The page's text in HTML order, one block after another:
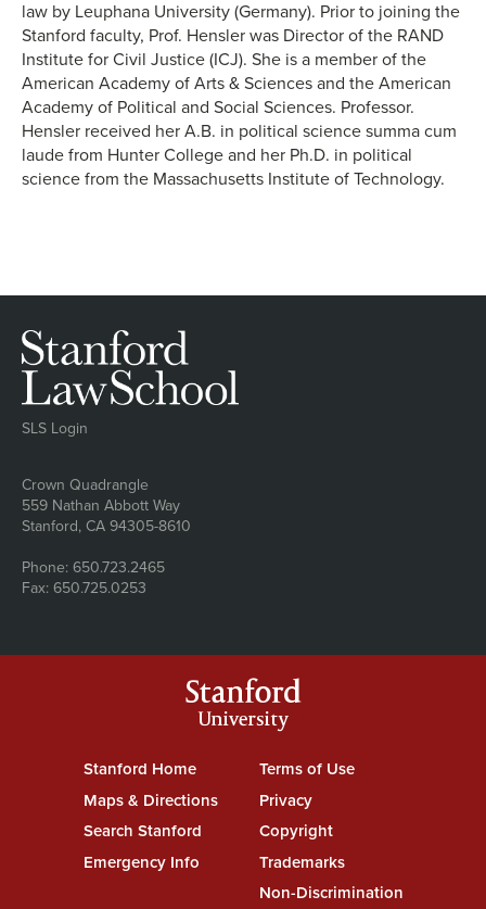
law by Leuphana University (Germany). Prior to joining the
Stanford faculty, Prof. Hensler was Director of the RAND
Institute for Civil Justice (ICJ). She is a member of the
American Academy of Arts & Sciences and the American
Academy of Political and Social Sciences. Professor.
Hensler received her A.B. in political science summa cum
laude from Hunter College and her Ph.D. in political
science from the Massachusetts Institute of Technology.
SLS Login
Address
Crown Quadrangle
559 Nathan Abbott Way
Stanford, CA 94305-8610
Phone: 650.723.2465
Fax: 650.725.0253
Stanford
University
Stanford Home(link is external)
Maps & Directions(link is external)
Search Stanford (link is external)
Emergency Info (link is external)
Terms of Use(link is external)
Privacy(link is external)
Copyright(link is external)
Trademarks(link is external)
Non-Discrimination